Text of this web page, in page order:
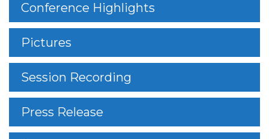
Conference Highlights
Pictures
Session Recording
Press Release